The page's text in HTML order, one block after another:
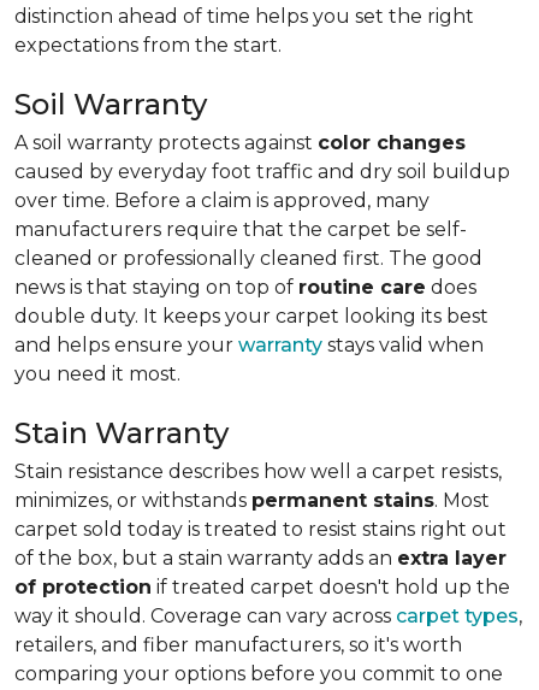
distinction ahead of time helps you set the right
expectations from the start.
Soil Warranty
A soil warranty protects against color changes
caused by everyday foot traffic and dry soil buildup
over time. Before a claim is approved, many
manufacturers require that the carpet be self-
cleaned or professionally cleaned first. The good
news is that staying on top of routine care does
double duty. It keeps your carpet looking its best
and helps ensure your warranty stays valid when
you need it most.
Stain Warranty
Stain resistance describes how well a carpet resists,
minimizes, or withstands permanent stains. Most
carpet sold today is treated to resist stains right out
of the box, but a stain warranty adds an extra layer
of protection if treated carpet doesn't hold up the
way it should. Coverage can vary across carpet types,
retailers, and fiber manufacturers, so it's worth
comparing your options before you commit to one